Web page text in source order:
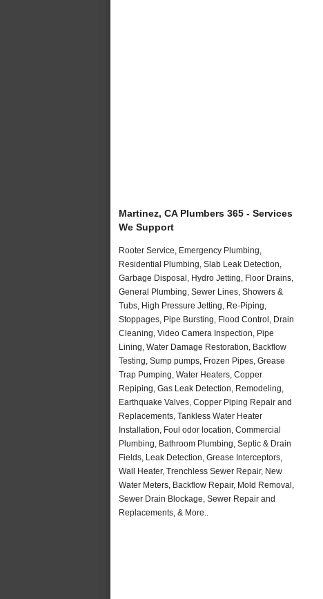
Martinez, CA Plumbers 365 - Services
We Support
Rooter Service, Emergency Plumbing,
Residential Plumbing, Slab Leak Detection,
Garbage Disposal, Hydro Jetting, Floor Drains,
General Plumbing, Sewer Lines, Showers &
Tubs, High Pressure Jetting, Re-Piping,
Stoppages, Pipe Bursting, Flood Control, Drain
Cleaning, Video Camera Inspection, Pipe
Lining, Water Damage Restoration, Backflow
Testing, Sump pumps, Frozen Pipes, Grease
Trap Pumping, Water Heaters, Copper
Repiping, Gas Leak Detection, Remodeling,
Earthquake Valves, Copper Piping Repair and
Replacements, Tankless Water Heater
Installation, Foul odor location, Commercial
Plumbing, Bathroom Plumbing, Septic & Drain
Fields, Leak Detection, Grease Interceptors,
Wall Heater, Trenchless Sewer Repair, New
Water Meters, Backflow Repair, Mold Removal,
Sewer Drain Blockage, Sewer Repair and
Replacements, & More..